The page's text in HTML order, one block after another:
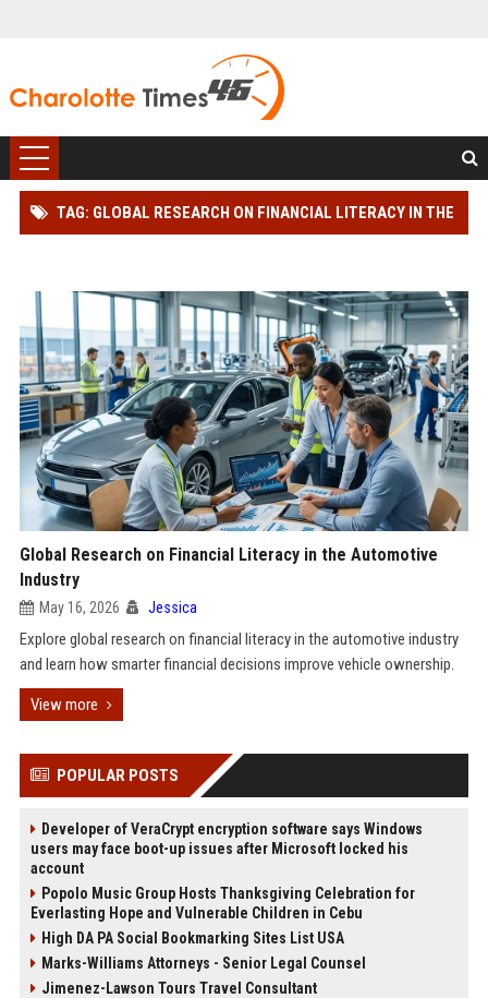
TAG: GLOBAL RESEARCH ON FINANCIAL LITERACY IN THE
Global Research on Financial Literacy in the Automotive
Industry
May 16, 2026 Jessica
Explore global research on financial literacy in the automotive industry
and learn how smarter financial decisions improve vehicle ownership.
View more
POPULAR POSTS
Developer of VeraCrypt encryption software says Windows
users may face boot-up issues after Microsoft locked his
account
Popolo Music Group Hosts Thanksgiving Celebration for
Everlasting Hope and Vulnerable Children in Cebu
High DA PA Social Bookmarking Sites List USA
Marks-Williams Attorneys - Senior Legal Counsel
Jimenez-Lawson Tours Travel Consultant